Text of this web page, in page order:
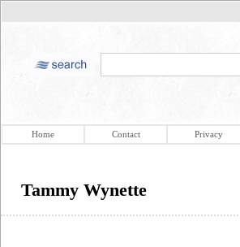
Home Contact Privacy
Tammy Wynette